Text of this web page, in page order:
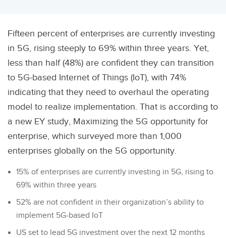
Fifteen percent of enterprises are currently investing
in 5G, rising steeply to 69% within three years. Yet,
less than half (48%) are confident they can transition
to 5G-based Internet of Things (IoT), with 74%
indicating that they need to overhaul the operating
model to realize implementation. That is according to
a new EY study, Maximizing the 5G opportunity for
enterprise, which surveyed more than 1,000
enterprises globally on the 5G opportunity.
15% of enterprises are currently investing in 5G, rising to
69% within three years
52% are not confident in their organization’s ability to
implement 5G-based IoT
US set to lead 5G investment over the next 12 months